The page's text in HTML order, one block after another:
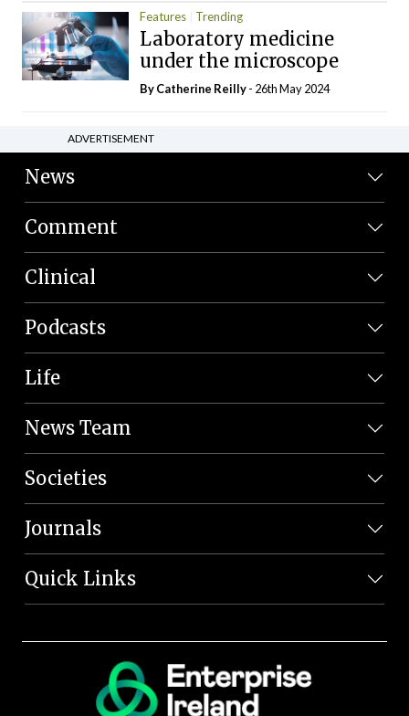
Features Trending
Laboratory medicine
under the microscope
ByCatherine Reilly- 26th May 2024
ADVERTISEMENT
News
Comment
Clinical
Podcasts
Life
News Team
Societies
Journals
Quick Links